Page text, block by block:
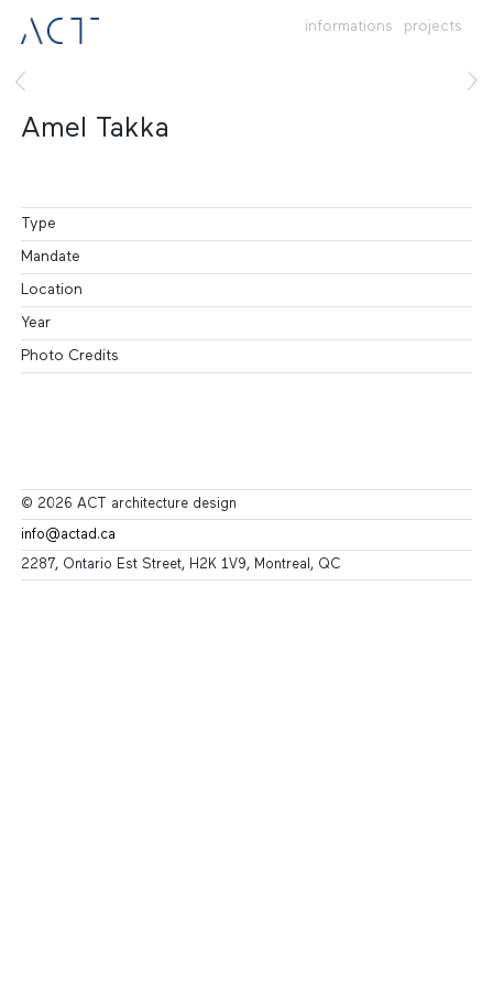
informations projects
Amel Takka
Type
Mandate
Location
Year
Photo Credits
© 2026 ACT architecture design
info@actad.ca
2287, Ontario Est Street, H2K 1V9, Montreal, QC